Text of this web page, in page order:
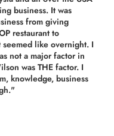
business. It was
from giving
restaurant to
like overnight. I
not a major factor in
was THE factor. I
knowledge, business